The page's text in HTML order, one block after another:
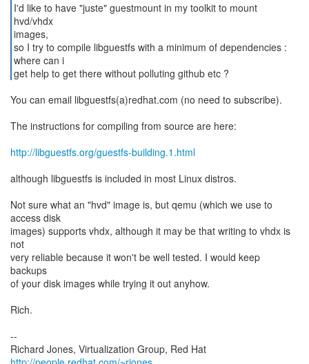
I'd like to have "juste" guestmount in my toolkit to mount
hvd/vhdx
images,
so I try to compile libguestfs with a minimum of dependencies :
where can i
get help to get there without polluting github etc ?
You can email libguestfs(a)redhat.com (no need to subscribe).
The instructions for compiling from source are here:
http://libguestfs.org/guestfs-building.1.html
although libguestfs is included in most Linux distros.
Not sure what an "hvd" image is, but qemu (which we use to
access disk
images) supports vhdx, although it may be that writing to vhdx is
not
very reliable because it won't be well tested. I would keep
backups
of your disk images while trying it out anyhow.
Rich.
--
Richard Jones, Virtualization Group, Red Hat